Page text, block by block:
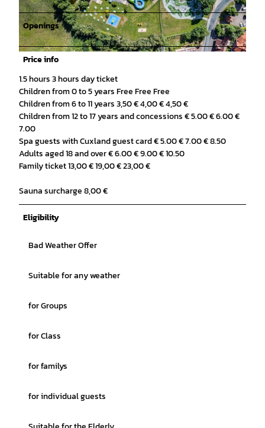
© Arkadius Rojek |
Openings
Price info
1.5 hours 3 hours day ticket
Children from 0 to 5 years Free Free Free
Children from 6 to 11 years 3,50 € 4,00 € 4,50 €
Children from 12 to 17 years and concessions € 5.00 € 6.00 €
7.00
Spa guests with Cuxland guest card € 5.00 € 7.00 € 8.50
Adults aged 18 and over € 6.00 € 9.00 € 10.50
Family ticket 13,00 € 19,00 € 23,00 €
Sauna surcharge 8,00 €
Eligibility
Bad Weather Offer
Suitable for any weather
for Groups
for Class
for familys
for individual guests